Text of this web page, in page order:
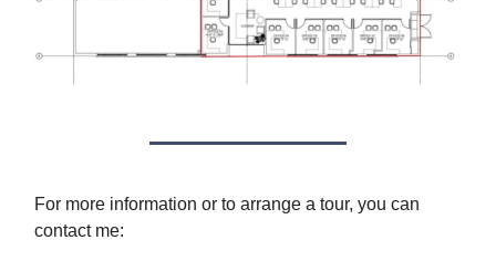
For more information or to arrange a tour, you can
contact me: